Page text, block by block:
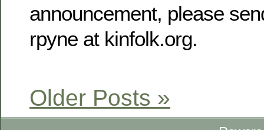
announcement, please
rpyne at kinfolk.org.
Older Posts »